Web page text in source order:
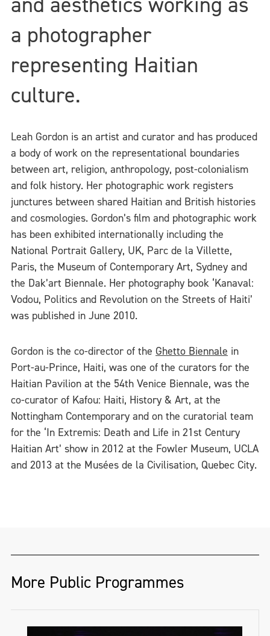
a photographer
representing Haitian
culture.
Leah Gordon is an artist and curator and has produced
a body of work on the representational boundaries
between art, religion, anthropology, post-colonialism
and folk history. Her photographic work registers
junctures between shared Haitian and British histories
and cosmologies. Gordon’s film and photographic work
has been exhibited internationally including the
National Portrait Gallery, UK, Parc de la Villette,
Paris, the Museum of Contemporary Art, Sydney and
the Dak’art Biennale. Her photography book ‘Kanaval:
Vodou, Politics and Revolution on the Streets of Haiti’
was published in June 2010.
Gordon is the co-director of the Ghetto Biennale in
Port-au-Prince, Haiti, was one of the curators for the
Haitian Pavilion at the 54th Venice Biennale, was the
co-curator of Kafou: Haiti, History & Art, at the
Nottingham Contemporary and on the curatorial team
for the ‘In Extremis: Death and Life in 21st Century
Haitian Art’ show in 2012 at the Fowler Museum, UCLA
and 2013 at the Musées de la Civilisation, Quebec City.
More Public Programmes